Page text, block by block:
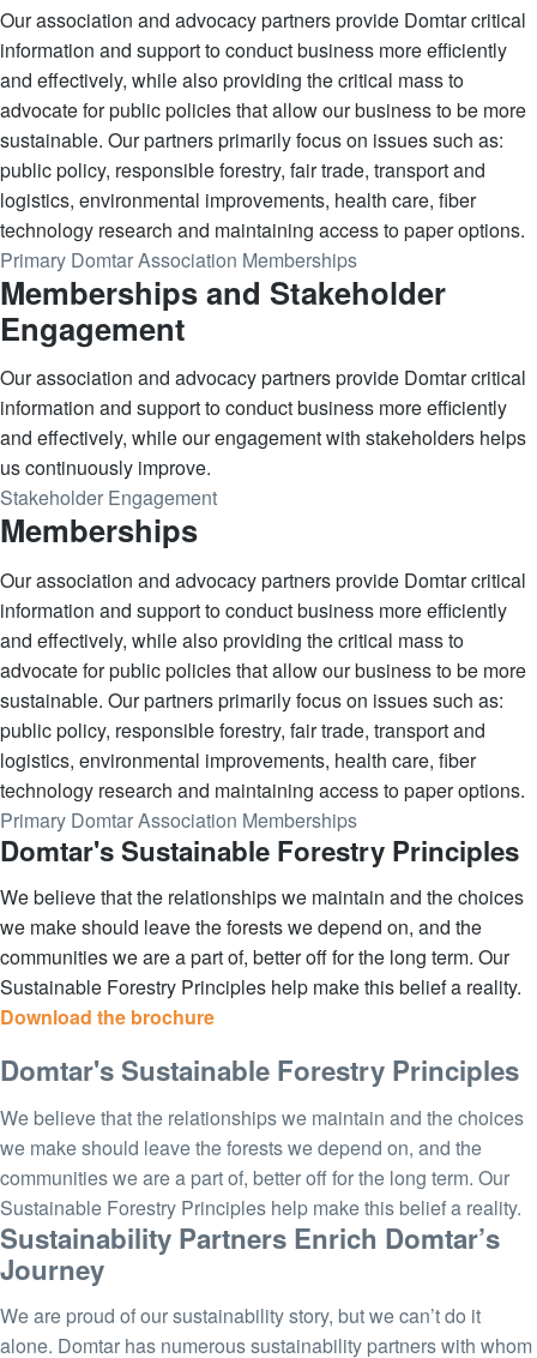
Our association and advocacy partners provide Domtar critical
information and support to conduct business more efficiently
and effectively, while also providing the critical mass to
advocate for public policies that allow our business to be more
sustainable. Our partners primarily focus on issues such as:
public policy, responsible forestry, fair trade, transport and
logistics, environmental improvements, health care, fiber
technology research and maintaining access to paper options.
Primary Domtar Association Memberships
Memberships and Stakeholder
Engagement
Our association and advocacy partners provide Domtar critical
information and support to conduct business more efficiently
and effectively, while our engagement with stakeholders helps
us continuously improve.
Stakeholder Engagement
Memberships
Our association and advocacy partners provide Domtar critical
information and support to conduct business more efficiently
and effectively, while also providing the critical mass to
advocate for public policies that allow our business to be more
sustainable. Our partners primarily focus on issues such as:
public policy, responsible forestry, fair trade, transport and
logistics, environmental improvements, health care, fiber
technology research and maintaining access to paper options.
Primary Domtar Association Memberships
Domtar's Sustainable Forestry Principles
We believe that the relationships we maintain and the choices
we make should leave the forests we depend on, and the
communities we are a part of, better off for the long term. Our
Sustainable Forestry Principles help make this belief a reality.
Download the brochure
Domtar's Sustainable Forestry Principles
We believe that the relationships we maintain and the choices
we make should leave the forests we depend on, and the
communities we are a part of, better off for the long term. Our
Sustainable Forestry Principles help make this belief a reality.
Sustainability Partners Enrich Domtar’s
Journey
We are proud of our sustainability story, but we can’t do it
alone. Domtar has numerous sustainability partners with whom